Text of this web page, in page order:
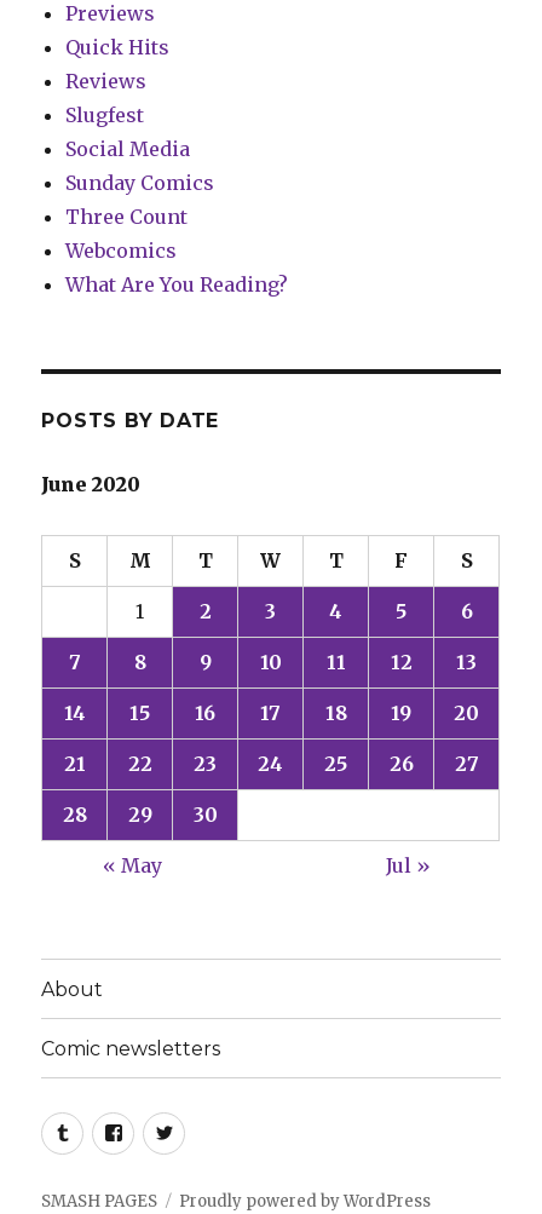
Previews
Quick Hits
Reviews
Slugfest
Social Media
Sunday Comics
Three Count
Webcomics
What Are You Reading?
POSTS BY DATE
June 2020
S M T W T F S
1 2 3 4 5 6
7 8 9 10 11 12 13
14 15 16 17 18 19 20
21 22 23 24 25 26 27
28 29 30
« May Jul »
About
Comic newsletters
TumblrFacebookTwitter
SMASH PAGES Proudly powered by WordPress